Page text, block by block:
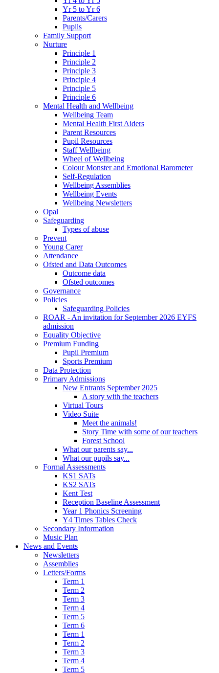
Yr 5 to Yr 6
Parents/Carers
Pupils
Family Support
Nurture
Principle 1
Principle 2
Principle 3
Principle 4
Principle 5
Principle 6
Mental Health and Wellbeing
Wellbeing Team
Mental Health First Aiders
Parent Resources
Pupil Resources
Staff Wellbeing
Wheel of Wellbeing
Colour Monster and Emotional Barometer
Self-Regulation
Wellbeing Assemblies
Wellbeing Events
Wellbeing Newsletters
Opal
Safeguarding
Types of abuse
Prevent
Young Carer
Attendance
Ofsted and Data Outcomes
Outcome data
Ofsted outcomes
Governance
Policies
Safeguarding Policies
ROAR - An invitation for September 2026 EYFS
admission
Equality Objective
Premium Funding
Pupil Premium
Sports Premium
Data Protection
Primary Admissions
New Entrants September 2025
A story with the teachers
Virtual Tours
Video Suite
Meet the animals!
Story Time with some of our teachers
Forest School
What our parents say...
What our pupils say...
Formal Assessments
KS1 SATs
KS2 SATs
Kent Test
Reception Baseline Assessment
Year 1 Phonics Screening
Y4 Times Tables Check
Secondary Information
Music Plan
News and Events
Newsletters
Assemblies
Letters/Forms
Term 1
Term 2
Term 3
Term 4
Term 5
Term 6
Term 1
Term 2
Term 3
Term 4
Term 5